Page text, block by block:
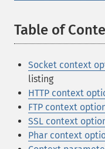
Table of
Socket context
listing
HTTP context
FTP context
SSL context
Phar context